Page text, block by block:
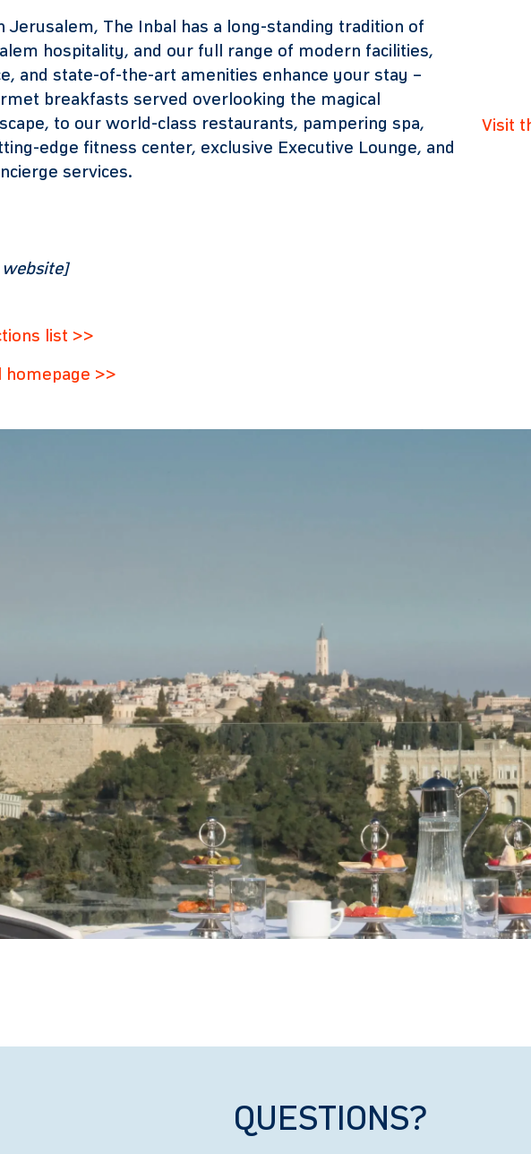
Jerusalem, The Inbal has a long-standing tradition of
hospitality, and our full range of modern facilities,
and state-of-the-art amenities enhance your stay –
breakfasts served overlooking the magical
to our world-class restaurants, pampering spa,
edge fitness center, exclusive Executive Lounge, and
services.
list >>
homepage >>
Visit
QUESTIONS?